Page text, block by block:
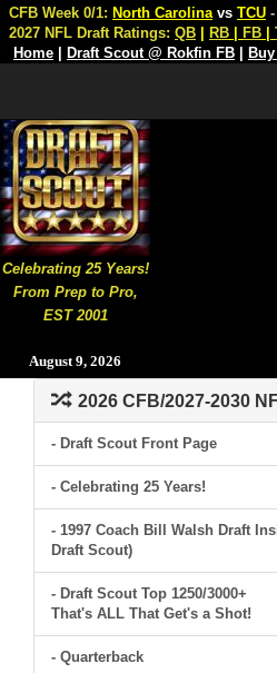
Celebrating 25 Years!
From Prep to Pro,
EST 2001
August 9, 2026
CFB Week 0/1: North Carolina vs TCU
2027 NFL Draft Ratings: QB RB FB
Home
Draft Scout @ Rokfin FB
2026 CFB/2027-2030
- Draft Scout Front Page
- Celebrating 25 Years!
- 1997 Coach Bill Walsh Draft
Draft Scout)
- Draft Scout Top 1250/3000+
That's ALL That Get's a Shot!
- Quarterback